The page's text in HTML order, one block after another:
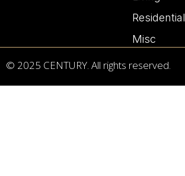
Residential
Misc
© 2025 CENTURY. All rights reserved.